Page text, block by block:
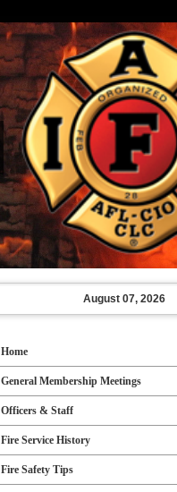
August 07, 2026
Home
General Membership Meetings
Officers & Staff
Fire Service History
Fire Safety Tips